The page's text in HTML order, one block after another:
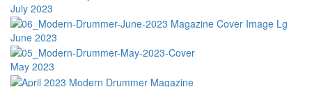
July 2023
June 2023
May 2023